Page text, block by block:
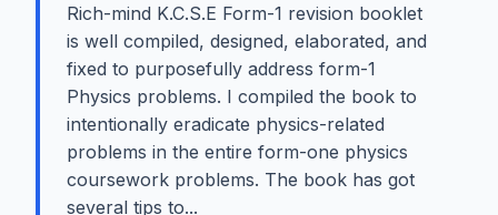
Rich-mind K.C.S.E Form-1 revision booklet
is well compiled, designed, elaborated, and
fixed to purposefully address form-1
Physics problems. I compiled the book to
intentionally eradicate physics-related
problems in the entire form-one physics
coursework problems. The book has got
several tips to...